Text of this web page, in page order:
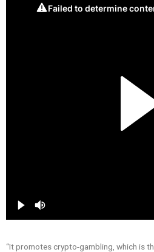
“It promotes crypto-gambling, which is